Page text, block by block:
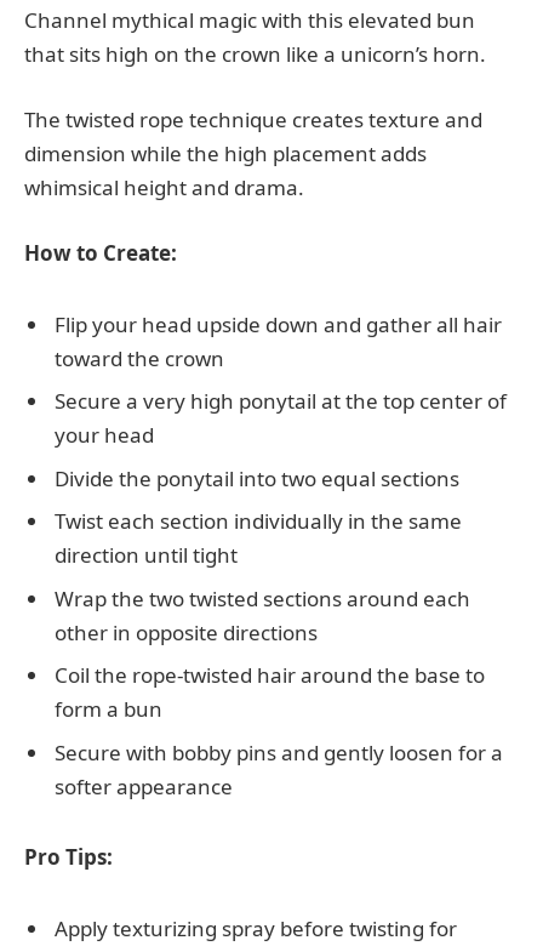
Channel mythical magic with this elevated bun
that sits high on the crown like a unicorn’s horn.
The twisted rope technique creates texture and
dimension while the high placement adds
whimsical height and drama.
How to Create:
Flip your head upside down and gather all hair
toward the crown
Secure a very high ponytail at the top center of
your head
Divide the ponytail into two equal sections
Twist each section individually in the same
direction until tight
Wrap the two twisted sections around each
other in opposite directions
Coil the rope-twisted hair around the base to
form a bun
Secure with bobby pins and gently loosen for a
softer appearance
Pro Tips:
Apply texturizing spray before twisting for